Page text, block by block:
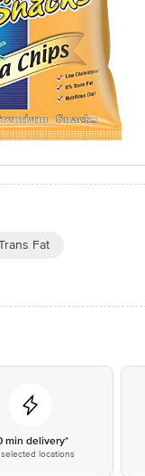
Fat
min delivery*
locations